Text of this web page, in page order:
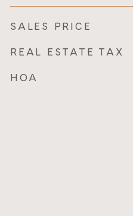
SALES PRICE
REAL ESTATE TAX
HOA